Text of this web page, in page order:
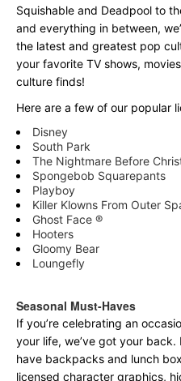
Squishable and Deadpool to
and everything in between,
the latest and greatest pop
your favorite TV shows,
culture finds!
Here are a few of our popular
Disney
South Park
The Nightmare Before
Spongebob Squarepants
Playboy
Killer Klowns From Outer
Ghost Face ®
Hooters
Gloomy Bear
Loungefly
Seasonal Must-Haves
If you’re celebrating an
your life, we’ve got your
have backpacks and lunch
licensed character graphics,